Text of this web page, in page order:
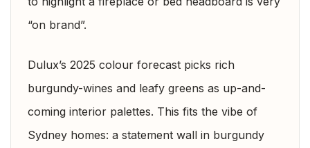
“on brand”.
Dulux’s 2025 colour forecast picks rich
burgundy-wines and leafy greens as up-and-
coming interior palettes. This fits the vibe of
Sydney homes: a statement wall in burgundy